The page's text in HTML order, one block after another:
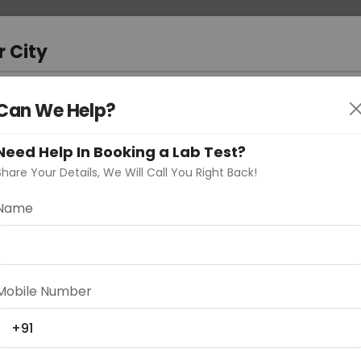
Curelo?
City
City"
Delhi
We Help?
Help In Booking a Lab Test?
Your Details, We Will Call You Right Back!
Number
+91